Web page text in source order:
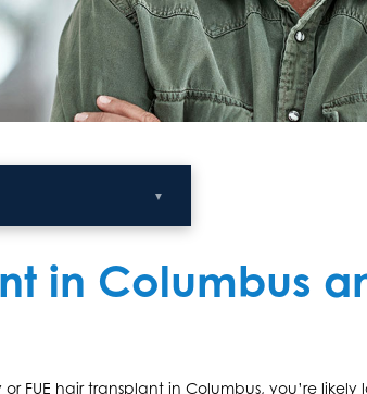
▼
in Columbus
FUE hair transplant in Columbus, you’re likely